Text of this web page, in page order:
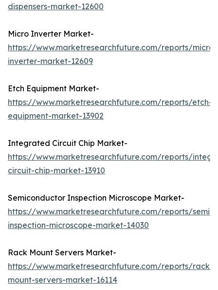
dispensers-market-12600
Micro Inverter Market-
https://www.marketresearchfuture.com/reports/micro-
inverter-market-12609
Etch Equipment Market-
https://www.marketresearchfuture.com/reports/etch-
equipment-market-13902
Integrated Circuit Chip Market-
https://www.marketresearchfuture.com/reports/
circuit-chip-market-13910
Semiconductor Inspection Microscope Market-
https://www.marketresearchfuture.com/reports/
inspection-microscope-market-14030
Rack Mount Servers Market-
https://www.marketresearchfuture.com/reports/rack-
mount-servers-market-16114